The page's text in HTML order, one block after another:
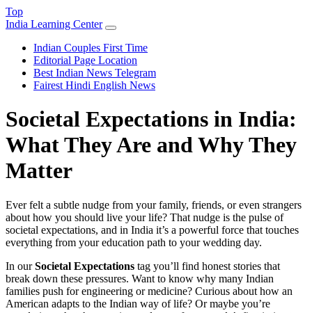
Top
India Learning Center
Indian Couples First Time
Editorial Page Location
Best Indian News Telegram
Fairest Hindi English News
Societal Expectations in India:
What They Are and Why They
Matter
Ever felt a subtle nudge from your family, friends, or even strangers
about how you should live your life? That nudge is the pulse of
societal expectations, and in India it’s a powerful force that touches
everything from your education path to your wedding day.
In ourSocietal Expectations tag you’ll find honest stories that
break down these pressures. Want to know why many Indian
families push for engineering or medicine? Curious about how an
American adapts to the Indian way of life? Or maybe you’re